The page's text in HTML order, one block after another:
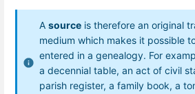
A source is therefore an original
medium which makes it possible
entered in a genealogy. For
a decennial table, an act of civil
parish register, a family book, a